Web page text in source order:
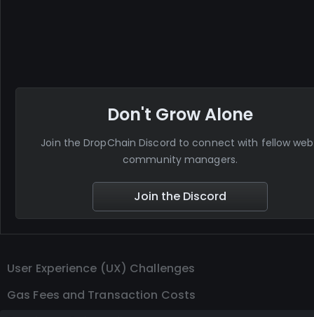
Don't Grow Alone
Join the DropChain Discord to connect with fellow
community managers.
Join the Discord
User Experience (UX) Challenges
Gas Fees and Transaction Costs